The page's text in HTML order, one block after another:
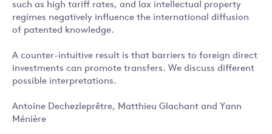
such as high tariff rates, and lax intellectual property
regimes negatively influence the international diffusion
of patented knowledge.
A counter-intuitive result is that barriers to foreign direct
investments can promote transfers. We discuss different
possible interpretations.
Antoine Dechezleprêtre, Matthieu Glachant and Yann
Ménière